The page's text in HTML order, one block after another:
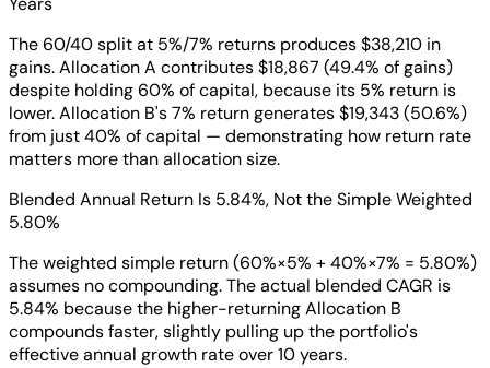
The 60/40 split at 5%/7% returns produces $38,210 in
gains. Allocation A contributes $18,867 (49.4% of gains)
despite holding 60% of capital, because its 5% return is
lower. Allocation B's 7% return generates $19,343 (50.6%)
from just 40% of capital — demonstrating how return rate
matters more than allocation size.
Blended Annual Return Is 5.84%, Not the Simple Weighted
5.80%
The weighted simple return (60%×5% + 40%×7% = 5.80%)
assumes no compounding. The actual blended CAGR is
5.84% because the higher-returning Allocation B
compounds faster, slightly pulling up the portfolio's
effective annual growth rate over 10 years.